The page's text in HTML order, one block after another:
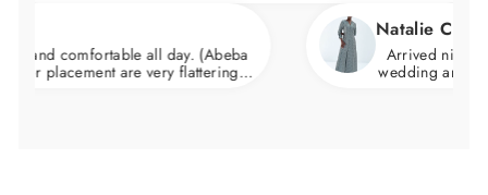
all day. (Abeba
are very flattering.
Natalie C.
Arrived nicely
wedding and felt